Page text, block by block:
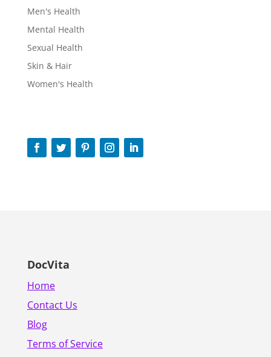
Men's Health
Mental Health
Sexual Health
Skin & Hair
Women's Health
DocVita
Home
Contact Us
Blog
Terms of Service